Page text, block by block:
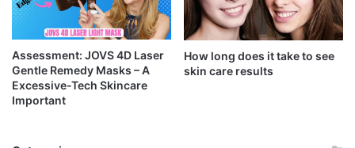
Assessment: JOVS 4D Laser
Gentle Remedy Masks – A
Excessive-Tech Skincare
Important
How long does it take to see
skin care results